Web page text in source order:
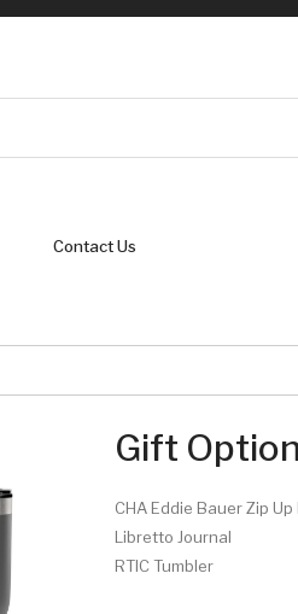
Contact Us
Gift
CHA Eddie Bauer Zip
Libretto Journal
RTIC Tumbler